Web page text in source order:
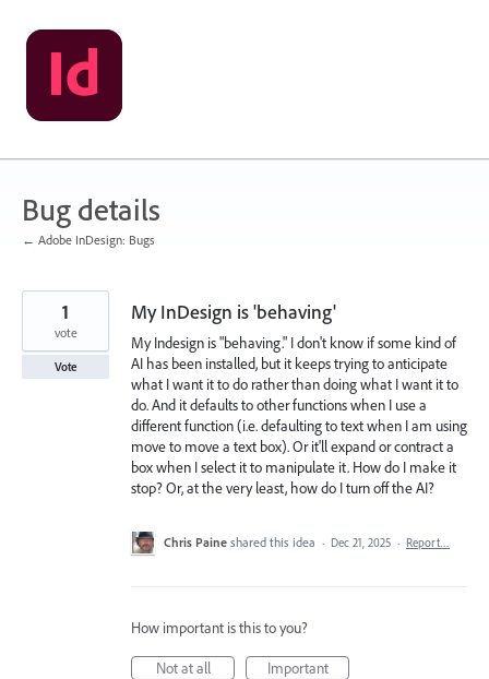
Skip
to
content
Bug details
← Adobe InDesign: Bugs
My InDesign is 'behaving'
My Indesign is "behaving." I don't know if some kind of
AI has been installed, but it keeps trying to anticipate
what I want it to do rather than doing what I want it to
do. And it defaults to other functions when I use a
different function (i.e. defaulting to text when I am using
move to move a text box). Or it'll expand or contract a
box when I select it to manipulate it. How do I make it
stop? Or, at the very least, how do I turn off the AI?
1
vote
Vote
Chris Paine shared this idea · Dec 21, 2025 · Report…
How important is this to you?
Not at all
Important